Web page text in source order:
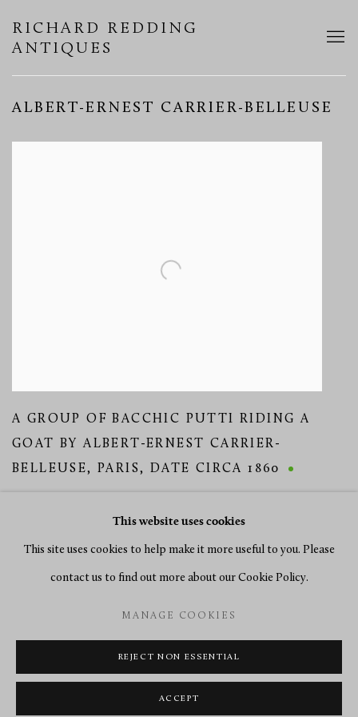
RICHARD REDDING
ANTIQUES
ALBERT-ERNEST CARRIER-BELLEUSE
A GROUP OF BACCHIC PUTTI RIDING A
GOAT BY ALBERT-ERNEST CARRIER-
BELLEUSE,PARIS, DATE CIRCA 1860
COPYRIGHT © 2026 RICHARD REDDING ANTIQUES
This website uses cookies
This site uses cookies to help make it more useful to you. Please
contact us to find out more about our Cookie Policy.
MANAGE COOKIES
REJECT NON ESSENTIAL
ACCEPT